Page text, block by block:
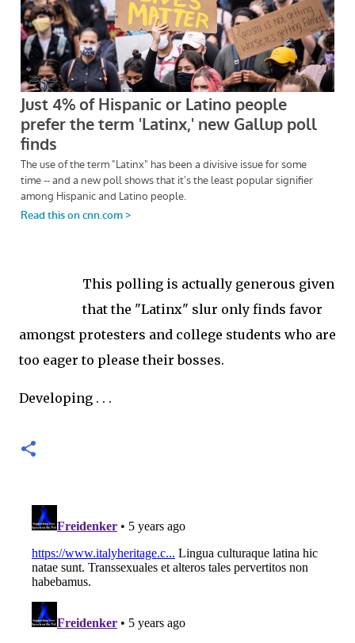
This polling is actually generous given
that the "Latinx" slur only finds favor
amongst protesters and college students who are
too eager to please their bosses.
Developing . . .